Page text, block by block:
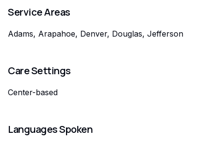
Service Areas
Adams, Arapahoe, Denver, Douglas, Jefferson
Care Settings
Center-based
Languages Spoken